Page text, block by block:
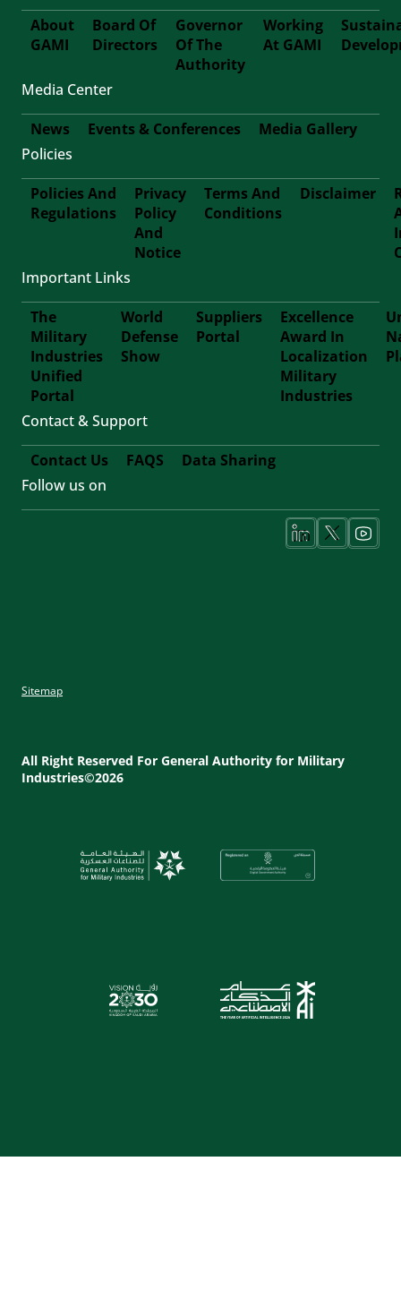
Footer
About
GAMI
Board Of
Directors
Governor
Of The
Authority
Working
At GAMI
Media Center
Footer-
Second
News Events & Conferences
Media Gallery
Policies
Third
Policies And
Regulations
Privacy
Policy
And
Notice
Terms And
Conditions
Disclaimer
Important Links
Footer
Forth
The
Military
Industries
Unified
Portal
World
Defense
Show
Suppliers
Portal
Excellence
Award In
Localization
Military
Industries
Contact & Support
Footer
Contact Us FAQS
Data Sharing
Follow us on
Utility
Sitemap
All Right Reserved For General Authority for Military
Industries©2026